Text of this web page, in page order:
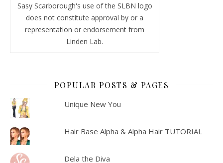
Sasy Scarborough's use of the SLBN logo
does not constitute approval by or a
representation or endorsement from
Linden Lab.
POPULAR POSTS & PAGES
Unique New You
Hair Base Alpha & Alpha Hair TUTORIAL
Dela the Diva